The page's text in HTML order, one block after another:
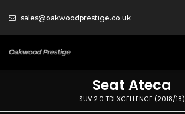
sales@oakwoodprestige.co.uk
Seat Ateca
SUV 2.0 TDI XCELLENCE (2018/18)